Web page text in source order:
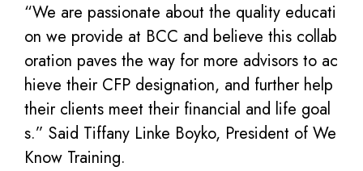
“We are passionate about the quality educati
on we provide at BCC and believe this collab
oration paves the way for more advisors to ac
hieve their CFP designation, and further help
their clients meet their financial and life goal
s.” Said Tiffany Linke Boyko, President of We
Know Training.